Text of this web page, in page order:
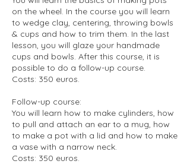
on the wheel. In the course you will learn
to wedge clay, centering, throwing bowls
& cups and how to trim them. In the last
lesson, you will glaze your handmade
cups and bowls. After this course, it is
possible to do a follow-up course.
Costs: 350 euros.
Follow-up course:
You will learn how to make cylinders, how
to pull and attach an ear to a mug, how
to make a pot with a lid and how to make
a vase with a narrow neck.
Costs: 350 euros.